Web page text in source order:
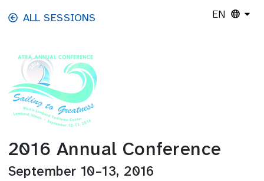
Skip to main content
ALL SESSIONS EN
2016 Annual Conference
September 10–13, 2016